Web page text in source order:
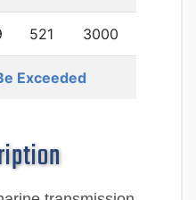
521 3000
Exceeded